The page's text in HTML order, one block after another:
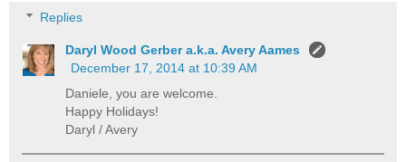
Replies
Daryl Wood Gerber a.k.a. Avery Aames
December 17, 2014 at 10:39 AM
Daniele, you are welcome.
Happy Holidays!
Daryl / Avery